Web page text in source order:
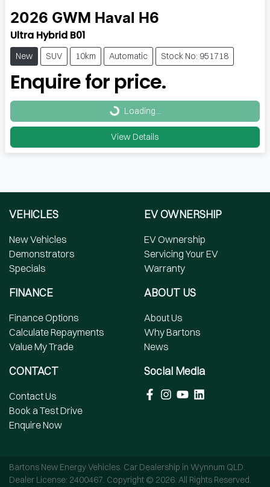
2026 GWM Haval H6
Ultra Hybrid B01
New SUV 10km Automatic Stock No: 951718
Enquire for price.
Loading...
Loading...
View Details
VEHICLES
New Vehicles
Demonstrators
Specials
EV OWNERSHIP
EV Ownership
Servicing Your EV
Warranty
FINANCE
Finance Options
Calculate Repayments
Value My Trade
ABOUT US
About Us
Why Bartons
News
CONTACT
Contact Us
Book a Test Drive
Enquire Now
Social Media
Bartons New Energy Vehicles. Car Dealership in Wynnum QLD.
Dealer License: 2400467. Copyright © 2026. All Rights Reserved.